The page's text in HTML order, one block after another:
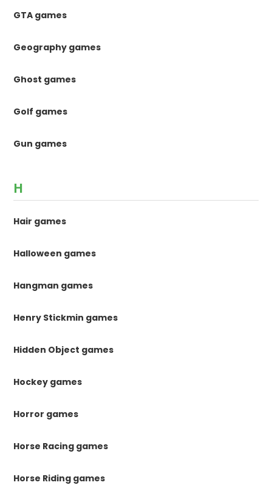
GTA games
Geography games
Ghost games
Golf games
Gun games
H
Hair games
Halloween games
Hangman games
Henry Stickmin games
Hidden Object games
Hockey games
Horror games
Horse Racing games
Horse Riding games